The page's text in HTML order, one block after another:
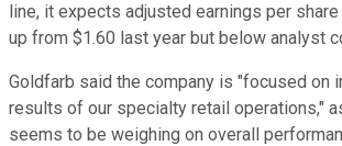
line, it expects adjusted earnings per
up from $1.60 last year but below analyst
Goldfarb said the company is "focused on
results of our specialty retail operations,"
seems to be weighing on overall